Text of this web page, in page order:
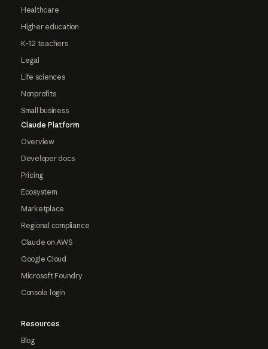
Healthcare
Higher education
K-12 teachers
Legal
Life sciences
Nonprofits
Small business
Claude Platform
Overview
Developer docs
Pricing
Ecosystem
Marketplace
Regional compliance
Claude on AWS
Google Cloud
Microsoft Foundry
Console login
Resources
Blog